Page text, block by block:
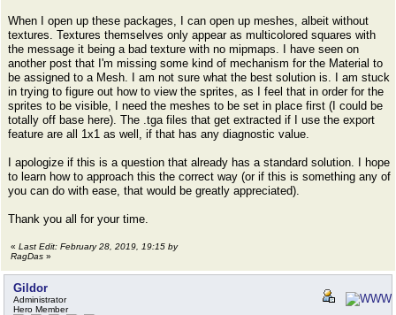
When I open up these packages, I can open up meshes, albeit without
textures. Textures themselves only appear as multicolored squares with
the message it being a bad texture with no mipmaps. I have seen on
another post that I'm missing some kind of mechanism for the Material to
be assigned to a Mesh. I am not sure what the best solution is. I am stuck
in trying to figure out how to view the sprites, as I feel that in order for the
sprites to be visible, I need the meshes to be set in place first (I could be
totally off base here). The .tga files that get extracted if I use the export
feature are all 1x1 as well, if that has any diagnostic value.
I apologize if this is a question that already has a standard solution. I hope
to learn how to approach this the correct way (or if this is something any of
you can do with ease, that would be greatly appreciated).
Thank you all for your time.
« Last Edit: February 28, 2019, 19:15 by
RagDas »
Gildor
Administrator
Hero Member